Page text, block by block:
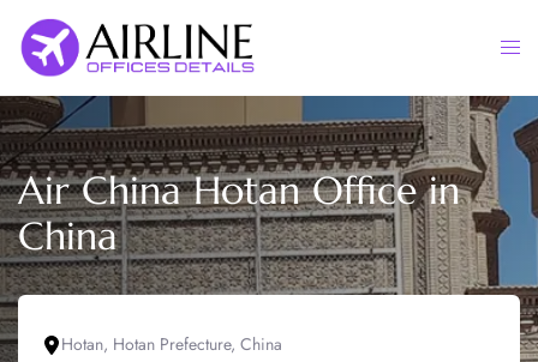
content
Air China Hotan Office in
China
Hotan, Hotan Prefecture, China